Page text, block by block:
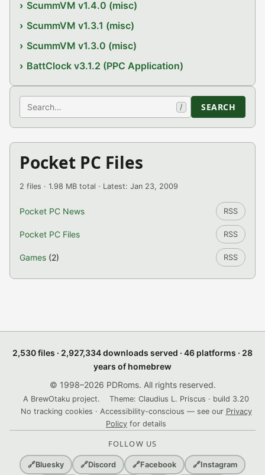
ScummVM v1.4.0 (misc)
ScummVM v1.3.1 (misc)
ScummVM v1.3.0 (misc)
BattClock v3.1.2 (PPC Application)
Search / SEARCH
Pocket PC Files
2 files · 1.98 MB total · Latest: Jan 23, 2009
Pocket PC News RSS
Pocket PC Files RSS
Games (2) RSS
2,530 files · 2,927,334 downloads served · 46 platforms · 28
years of homebrew
© 1998–2026 PDRoms. All rights reserved.
A BrewOtaku project.
Theme: Claudius L. Priscus · build 3.20
No tracking cookies · Accessibility-conscious — see our Privacy
Policy for details
FOLLOW US
🔗Bluesky 🔗Discord 🔗Facebook 🔗Instagram